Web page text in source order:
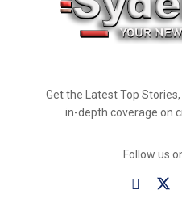
Get the Latest Top
in-depth coverage on
Follow us